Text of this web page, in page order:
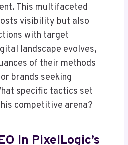
This multifaceted
visibility but also
with target
landscape evolves,
of their methods
brands seeking
specific tactics set
competitive arena?
In PixelLogic’s